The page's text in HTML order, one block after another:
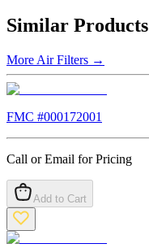
Similar Products
More Air Filters →
FMC #000172001
Call or Email for Pricing
Add to Cart